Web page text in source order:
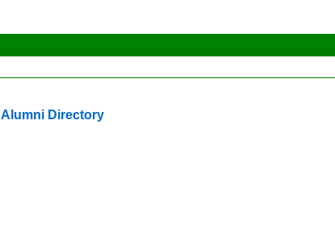
Alumni Directory